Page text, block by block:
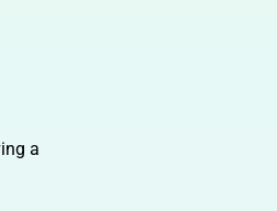
a